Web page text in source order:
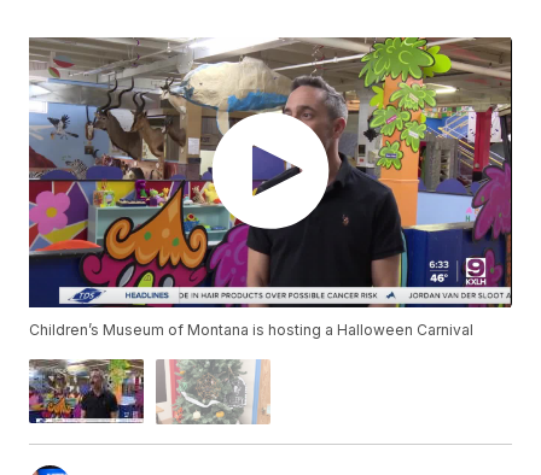
Children’s Museum of Montana is hosting a Halloween Carnival